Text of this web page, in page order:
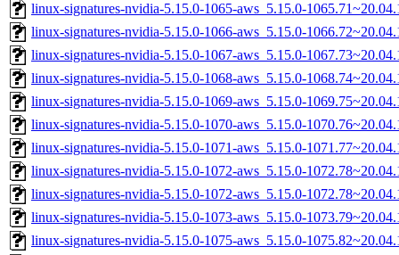
linux-signatures-nvidia-5.15.0-1065-aws_5.15.0-
linux-signatures-nvidia-5.15.0-1066-aws_5.15.0-
linux-signatures-nvidia-5.15.0-1067-aws_5.15.0-
linux-signatures-nvidia-5.15.0-1068-aws_5.15.0-
linux-signatures-nvidia-5.15.0-1069-aws_5.15.0-
linux-signatures-nvidia-5.15.0-1070-aws_5.15.0-
linux-signatures-nvidia-5.15.0-1071-aws_5.15.0-
linux-signatures-nvidia-5.15.0-1072-aws_5.15.0-
linux-signatures-nvidia-5.15.0-1072-aws_5.15.0-
linux-signatures-nvidia-5.15.0-1073-aws_5.15.0-
linux-signatures-nvidia-5.15.0-1075-aws_5.15.0-